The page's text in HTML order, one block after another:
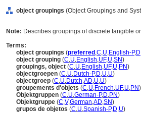
object groupings (Object Groupings and
Note: Describes groupings of discrete tangible
Terms:
object groupings (preferred ,C,U,English-P,D
object grouping (C,U,English,UF,U,SN)
groupings, object (C,U,English,UF,U,PN)
objectgroepen (C,U,Dutch-P,D,U,U)
objectgroep (C,U,Dutch,AD,U,U)
groupements d'objets (C,U,French,UF,U,PN)
Objektgruppen (C,U,German-P,D,PN)
Objektgruppe (C,V,German,AD,SN)
grupos de objetos (C,U,Spanish-P,D,U)